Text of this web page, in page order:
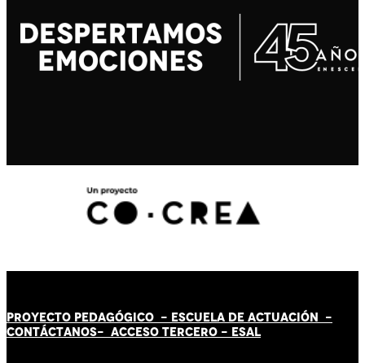
PROYECTO PEDAGÓGICO - ESCUELA DE ACTUACIÓN -
CONTÁCTANOS- ACCESO TERCERO - ESAL